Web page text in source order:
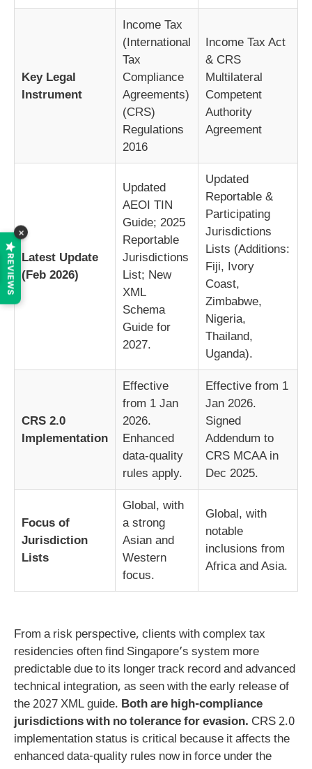
Key Legal
Instrument
Income Tax
(International
Tax
Compliance
Agreements)
(CRS)
Regulations
2016
Income Tax Act
& CRS
Multilateral
Competent
Authority
Agreement
Latest Update
(Feb 2026)
Updated
AEOI TIN
Guide; 2025
Reportable
Jurisdictions
List; New
XML
Schema
Guide for
2027.
Updated
Reportable &
Participating
Jurisdictions
Lists (Additions:
Fiji, Ivory
Coast,
Zimbabwe,
Nigeria,
Thailand,
Uganda).
CRS 2.0
Implementation
Effective
from 1 Jan
2026.
Enhanced
data-quality
rules apply.
Effective from 1
Jan 2026.
Signed
Addendum to
CRS MCAA in
Dec 2025.
Focus of
Jurisdiction
Lists
Global, with
a strong
Asian and
Western
focus.
Global, with
notable
inclusions from
Africa and Asia.
From a risk perspective, clients with complex tax
residencies often find Singapore’s system more
predictable due to its longer track record and advanced
technical integration, as seen with the early release of
the 2027 XML guide. Both are high-compliance
jurisdictions with no tolerance for evasion. CRS 2.0
implementation status is critical because it affects the
enhanced data-quality rules now in force under the
REVIEWS
×